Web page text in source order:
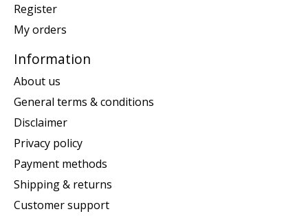
Register
My orders
Information
About us
General terms & conditions
Disclaimer
Privacy policy
Payment methods
Shipping & returns
Customer support